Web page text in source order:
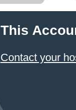
This
Contact your